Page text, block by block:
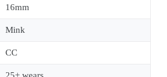
16mm
Mink
CC